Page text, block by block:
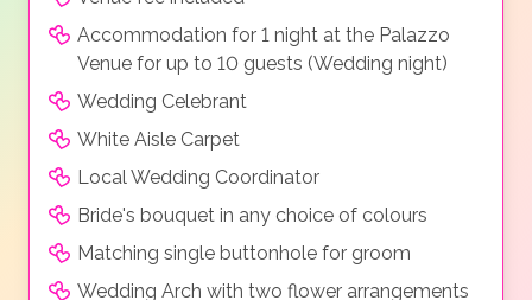
Accommodation for 1 night at the Palazzo
Venue for up to 10 guests (Wedding night)
Wedding Celebrant
White Aisle Carpet
Local Wedding Coordinator
Bride's bouquet in any choice of colours
Matching single buttonhole for groom
Wedding Arch with two flower arrangements